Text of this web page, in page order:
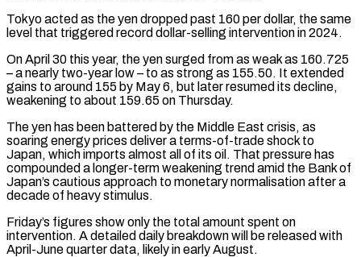
Tokyo acted as the yen dropped past 160 per ​dollar, the same
level that triggered record dollar-selling intervention in 2024.
On April 30 this ⁠year, the yen surged ⁠from as weak as 160.725
– a ​nearly two-year low – to as strong as 155.50. It ​extended
gains to around 155 by May ‌6, but later resumed its decline,
weakening to about 159.65 on Thursday.
The yen has been battered by the Middle East crisis, as
soaring ⁠energy prices deliver a terms-of-trade shock to
Japan, which imports almost all of its oil. That pressure ⁠has
compounded a ‌longer-term weakening trend amid the ⁠Bank of
Japan’s cautious approach to ​monetary ‌normalisation after a
decade of heavy ​stimulus.
Friday’s figures ⁠show only the total amount spent on
intervention. A detailed daily breakdown will be released with
April-June quarter data, likely in early August.